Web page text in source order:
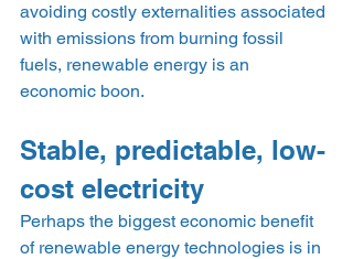
avoiding costly externalities associated
with emissions from burning fossil
fuels, renewable energy is an
economic boon.
Stable, predictable, low-
cost electricity
Perhaps the biggest economic benefit
of renewable energy technologies is in